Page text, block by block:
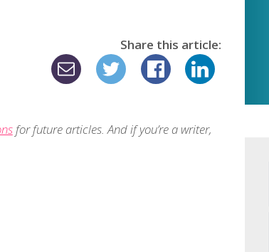
Share this article:
for future articles. And if you’re a writer,